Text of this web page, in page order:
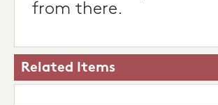
from there.
Related Items